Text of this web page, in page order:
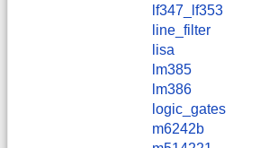
lf347_lf353
line_filter
lisa
lm385
lm386
logic_gates
m6242b